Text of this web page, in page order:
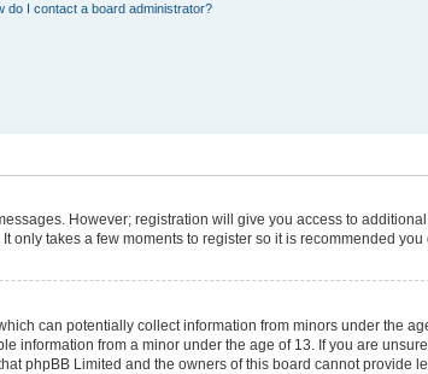
do I contact a board administrator?
However; registration will give you access to
takes a few moments to register so it is recommended you
can potentially collect information from minors under the
from a minor under the age of 13. If you are
phpBB Limited and the owners of this board cannot provide